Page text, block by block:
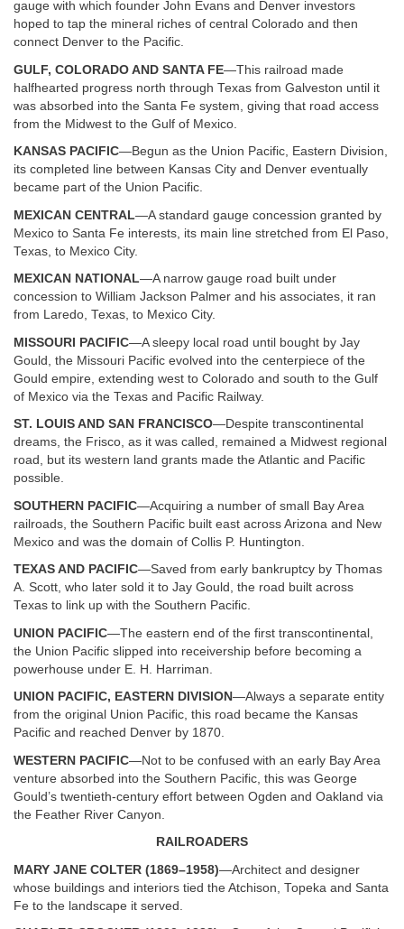
gauge with which founder John Evans and Denver investors
hoped to tap the mineral riches of central Colorado and then
connect Denver to the Pacific.
GULF, COLORADO AND SANTA FE—This railroad made
halfhearted progress north through Texas from Galveston until it
was absorbed into the Santa Fe system, giving that road access
from the Midwest to the Gulf of Mexico.
KANSAS PACIFIC—Begun as the Union Pacific, Eastern Division,
its completed line between Kansas City and Denver eventually
became part of the Union Pacific.
MEXICAN CENTRAL—A standard gauge concession granted by
Mexico to Santa Fe interests, its main line stretched from El Paso,
Texas, to Mexico City.
MEXICAN NATIONAL—A narrow gauge road built under
concession to William Jackson Palmer and his associates, it ran
from Laredo, Texas, to Mexico City.
MISSOURI PACIFIC—A sleepy local road until bought by Jay
Gould, the Missouri Pacific evolved into the centerpiece of the
Gould empire, extending west to Colorado and south to the Gulf
of Mexico via the Texas and Pacific Railway.
ST. LOUIS AND SAN FRANCISCO—Despite transcontinental
dreams, the Frisco, as it was called, remained a Midwest regional
road, but its western land grants made the Atlantic and Pacific
possible.
SOUTHERN PACIFIC—Acquiring a number of small Bay Area
railroads, the Southern Pacific built east across Arizona and New
Mexico and was the domain of Collis P. Huntington.
TEXAS AND PACIFIC—Saved from early bankruptcy by Thomas
A. Scott, who later sold it to Jay Gould, the road built across
Texas to link up with the Southern Pacific.
UNION PACIFIC—The eastern end of the first transcontinental,
the Union Pacific slipped into receivership before becoming a
powerhouse under E. H. Harriman.
UNION PACIFIC, EASTERN DIVISION—Always a separate entity
from the original Union Pacific, this road became the Kansas
Pacific and reached Denver by 1870.
WESTERN PACIFIC—Not to be confused with an early Bay Area
venture absorbed into the Southern Pacific, this was George
Gould’s twentieth-century effort between Ogden and Oakland via
the Feather River Canyon.
RAILROADERS
MARY JANE COLTER (1869–1958)—Architect and designer
whose buildings and interiors tied the Atchison, Topeka and Santa
Fe to the landscape it served.